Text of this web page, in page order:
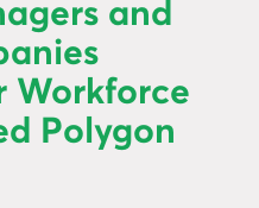
and
Workforce
Polygon